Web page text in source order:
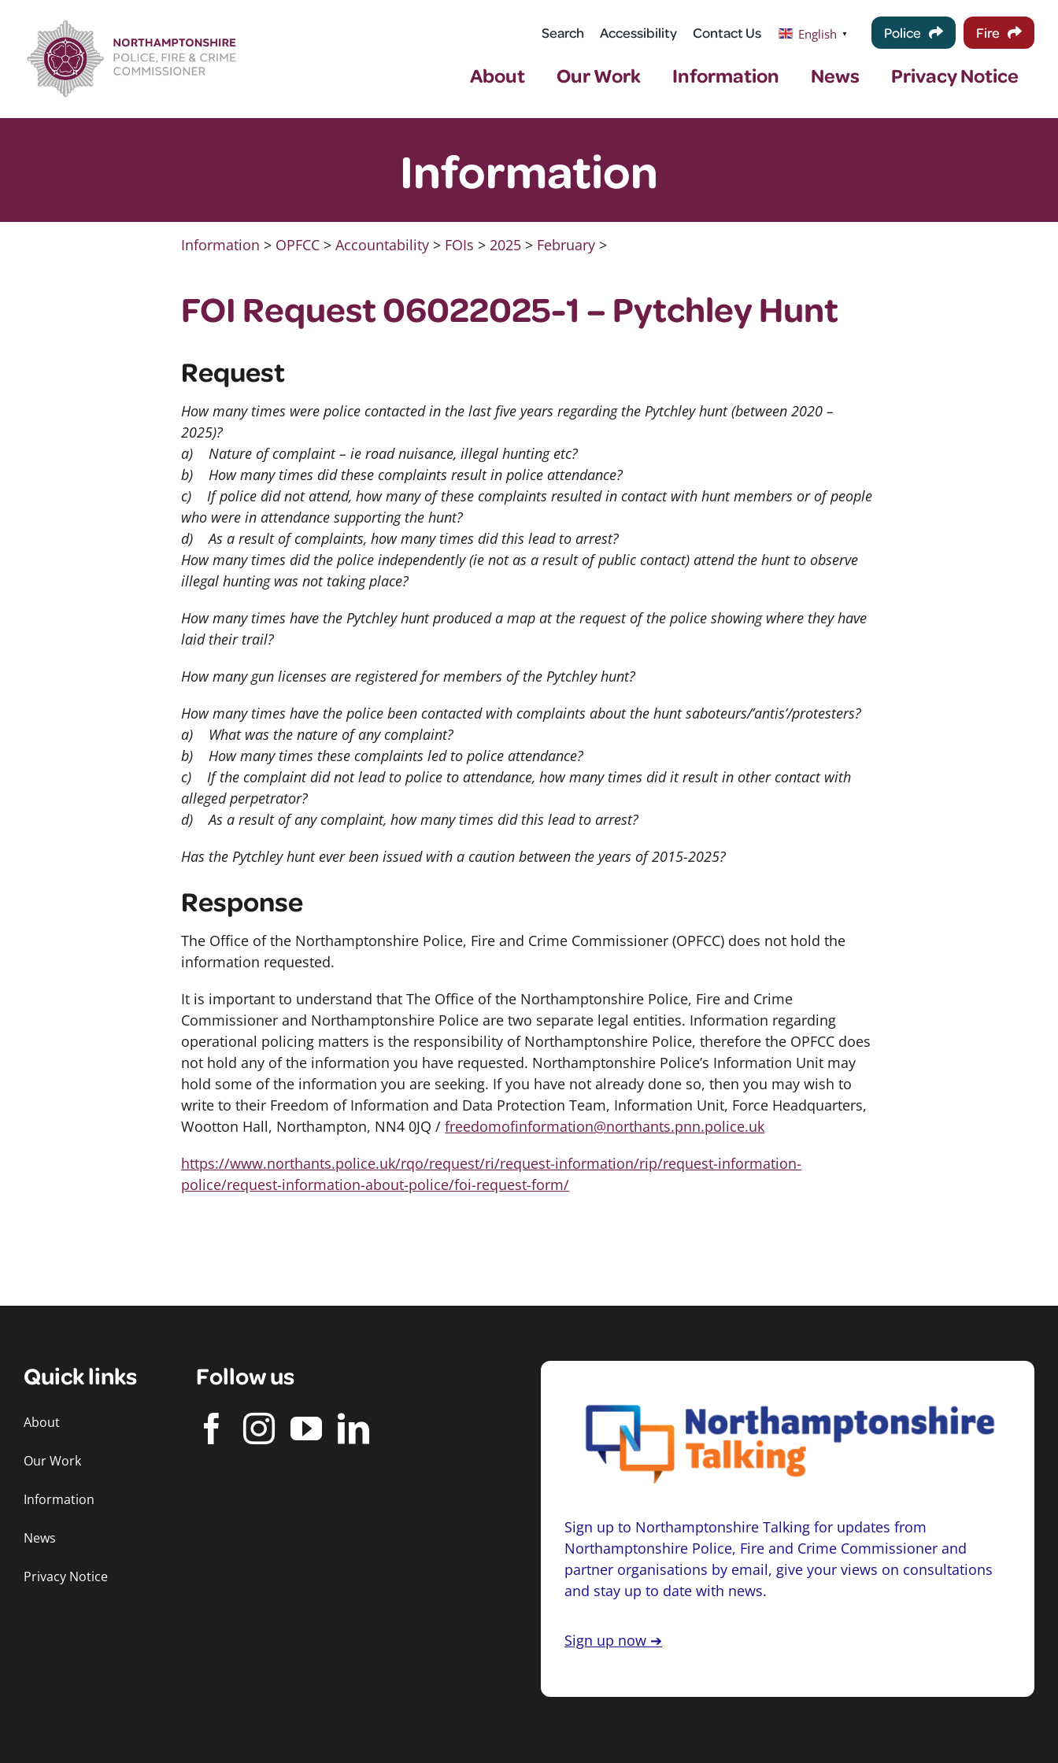
content
Search Accessibility Contact Us English ▼ Police Fire
About Our Work Information News Privacy Notice
Information
Information > OPFCC >Accountability > FOIs >2025 > February >
FOI Request 06022025-1 – Pytchley Hunt
Request
How many times were police contacted in the last five years regarding the Pytchley hunt (between 2020 –
2025)?
a) Nature of complaint – ie road nuisance, illegal hunting etc?
b) How many times did these complaints result in police attendance?
c) If police did not attend, how many of these complaints resulted in contact with hunt members or of people
who were in attendance supporting the hunt?
d) As a result of complaints, how many times did this lead to arrest?
How many times did the police independently (ie not as a result of public contact) attend the hunt to observe
illegal hunting was not taking place?
How many times have the Pytchley hunt produced a map at the request of the police showing where they have
laid their trail?
How many gun licenses are registered for members of the Pytchley hunt?
How many times have the police been contacted with complaints about the hunt saboteurs/’antis’/protesters?
a) What was the nature of any complaint?
b) How many times these complaints led to police attendance?
c) If the complaint did not lead to police to attendance, how many times did it result in other contact with
alleged perpetrator?
d) As a result of any complaint, how many times did this lead to arrest?
Has the Pytchley hunt ever been issued with a caution between the years of 2015-2025?
Response
The Office of the Northamptonshire Police, Fire and Crime Commissioner (OPFCC) does not hold the
information requested.
It is important to understand that The Office of the Northamptonshire Police, Fire and Crime
Commissioner and Northamptonshire Police are two separate legal entities. Information regarding
operational policing matters is the responsibility of Northamptonshire Police, therefore the OPFCC does
not hold any of the information you have requested. Northamptonshire Police’s Information Unit may
hold some of the information you are seeking. If you have not already done so, then you may wish to
write to their Freedom of Information and Data Protection Team, Information Unit, Force Headquarters,
Wootton Hall, Northampton, NN4 0JQ /freedomofinformation@northants.pnn.police.uk
https://www.northants.police.uk/rqo/request/ri/request-information/rip/request-information-
police/request-information-about-police/foi-request-form/
Quick links
About
Our Work
Information
News
Privacy Notice
Follow us
Sign up to Northamptonshire Talking for updates from
Northamptonshire Police, Fire and Crime Commissioner and
partner organisations by email, give your views on consultations
and stay up to date with news.
Sign up now ➔